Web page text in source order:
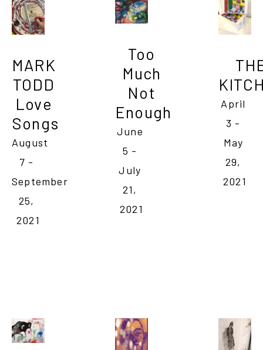
MARK
TODD
Love
Songs
August
7 -
September
25,
2021
Too
Much
Not
Enough
June
5 -
July
21,
2021
April
3 -
May
29,
2021